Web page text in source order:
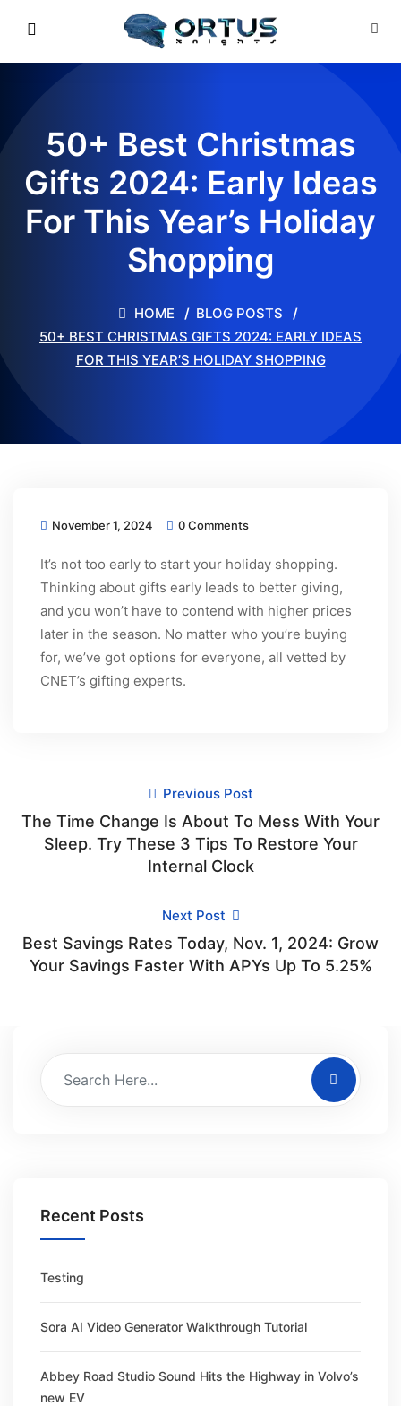
50+ Best Christmas
Gifts 2024: Early Ideas
For This Year’s Holiday
Shopping
HOME
BLOG POSTS
50+ BEST CHRISTMAS GIFTS 2024: EARLY IDEAS
FOR THIS YEAR’S HOLIDAY SHOPPING
November 1, 2024 0 Comments
It’s not too early to start your holiday shopping.
Thinking about gifts early leads to better giving,
and you won’t have to contend with higher prices
later in the season. No matter who you’re buying
for, we’ve got options for everyone, all vetted by
CNET’s gifting experts.
Previous Post
The Time Change Is About To Mess With Your
Sleep. Try These 3 Tips To Restore Your
Internal Clock
Next Post
Best Savings Rates Today, Nov. 1, 2024: Grow
Your Savings Faster With APYs Up To 5.25%
Recent Posts
Testing
Sora AI Video Generator Walkthrough Tutorial
Abbey Road Studio Sound Hits the Highway in Volvo’s
new EV